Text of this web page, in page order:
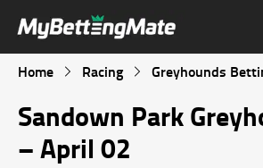
Home Racing Greyhounds
Sandown Park
– April 02